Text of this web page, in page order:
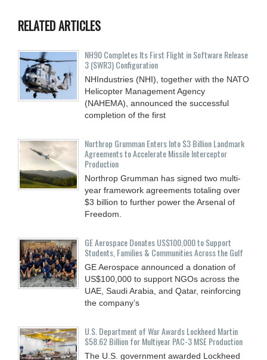
RELATED ARTICLES
NH90 Completes Its First Flight in Software Release
3 (SWR3) Configuration
NHIndustries (NHI), together with the NATO
Helicopter Management Agency
(NAHEMA), announced the successful
completion of the first
Northrop Grumman Enters Into $3 Billion Landmark
Agreements to Accelerate Missile Interceptor
Production
Northrop Grumman has signed two multi-
year framework agreements totaling over
$3 billion to further power the Arsenal of
Freedom.
GE Aerospace Donates US$100,000 to Support
Students, Families & Communities Across the Gulf
GE Aerospace announced a donation of
US$100,000 to support NGOs across the
UAE, Saudi Arabia, and Qatar, reinforcing
the company’s
U.S. Department of War Awards Lockheed Martin
$58.62 Billion for Multiyear PAC-3 MSE Production
The U.S. government awarded Lockheed